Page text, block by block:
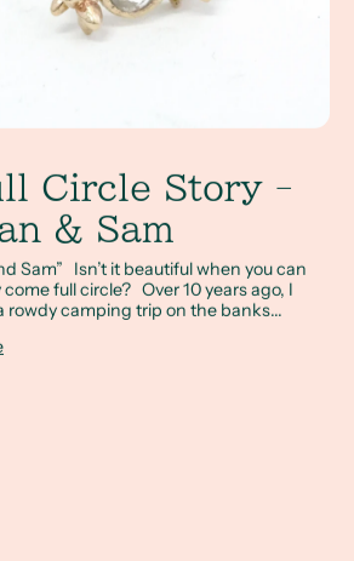
Circle Story -
& Sam
Sam” Isn’t it beautiful when you can
come full circle? Over 10 years ago, I
rowdy camping trip on the banks...